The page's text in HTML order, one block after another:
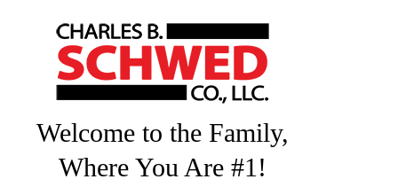
Welcome to the Family,
Where You Are #1!